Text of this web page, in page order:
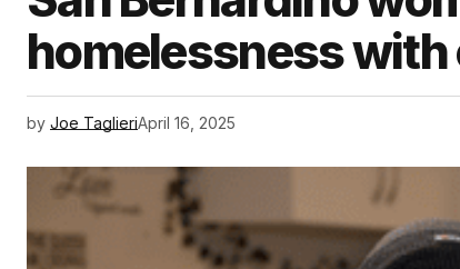
homelessness with
by Joe TaglieriApril 16, 2025